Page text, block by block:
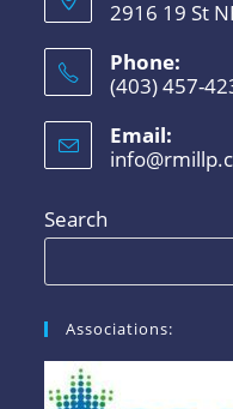
2916 19 St
Phone:
(403) 457-
Email:
Search
Associations: